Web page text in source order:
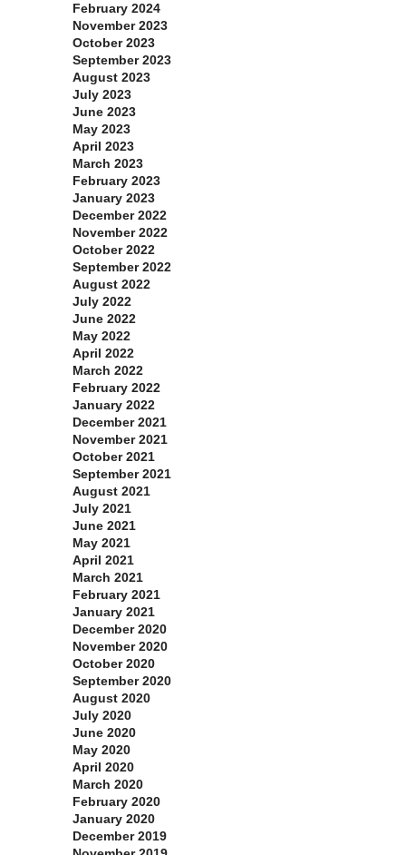
February 2024
November 2023
October 2023
September 2023
August 2023
July 2023
June 2023
May 2023
April 2023
March 2023
February 2023
January 2023
December 2022
November 2022
October 2022
September 2022
August 2022
July 2022
June 2022
May 2022
April 2022
March 2022
February 2022
January 2022
December 2021
November 2021
October 2021
September 2021
August 2021
July 2021
June 2021
May 2021
April 2021
March 2021
February 2021
January 2021
December 2020
November 2020
October 2020
September 2020
August 2020
July 2020
June 2020
May 2020
April 2020
March 2020
February 2020
January 2020
December 2019